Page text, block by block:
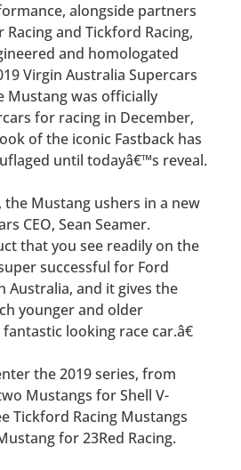
alongside partners
and Tickford Racing,
and homologated
Virgin Australia Supercars
Mustang was officially
for racing in December,
of the iconic Fastback has
until todayâ€™s reveal.
Mustang ushers in a new
CEO, Sean Seamer.
that you see readily on the
successful for Ford
Australia, and it gives the
younger and older
looking race car.â€
the 2019 series, from
Mustangs for Shell V-
Tickford Racing Mustangs
for 23Red Racing.